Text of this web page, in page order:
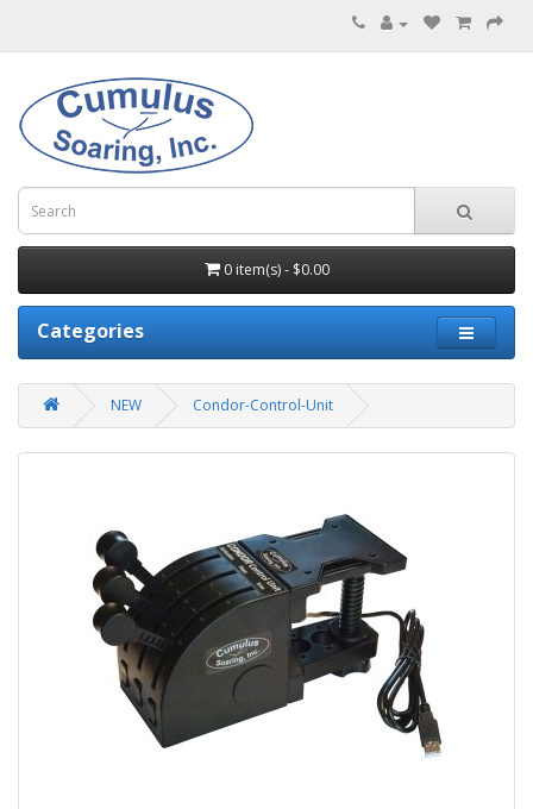
0 item(s) - $0.00
Categories
NEW Condor-Control-Unit